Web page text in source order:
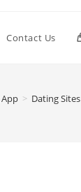
Contact Us
> Dating